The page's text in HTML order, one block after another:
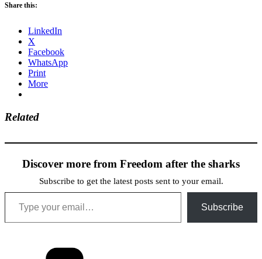
Share this:
LinkedIn
X
Facebook
WhatsApp
Print
More
Related
Discover more from Freedom after the sharks
Subscribe to get the latest posts sent to your email.
Type your email…
Subscribe